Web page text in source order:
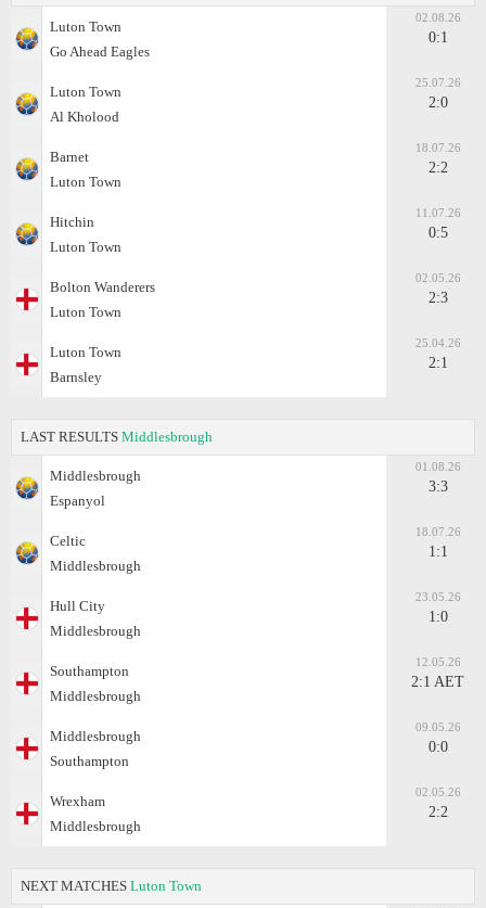
Luton Town
Go Ahead Eagles
02.08.26
0:1
Luton Town
Al Kholood
25.07.26
2:0
Barnet
Luton Town
18.07.26
2:2
Hitchin
Luton Town
11.07.26
0:5
Bolton Wanderers
Luton Town
02.05.26
2:3
Luton Town
Barnsley
25.04.26
2:1
LAST RESULTS Middlesbrough
Middlesbrough
Espanyol
01.08.26
3:3
Celtic
Middlesbrough
18.07.26
1:1
Hull City
Middlesbrough
23.05.26
1:0
Southampton
Middlesbrough
12.05.26
2:1 AET
Middlesbrough
Southampton
09.05.26
0:0
Wrexham
Middlesbrough
02.05.26
2:2
NEXT MATCHES Luton Town